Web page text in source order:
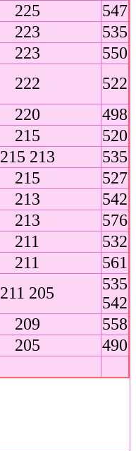
225
547
223
535
223
550
222
522
220
498
215
520
215 213
535
215
527
213
542
213
576
211
532
211
561
211 205
535
542
209
558
205 490